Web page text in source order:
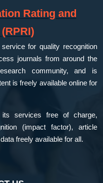
Rating and
for quality recognition
journals from around the
community, and is
is freely available online for
services free of charge,
(impact factor), article
freely available for all.